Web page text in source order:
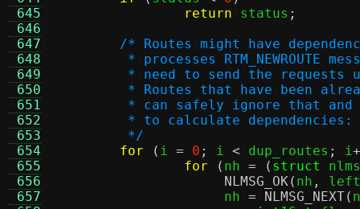
645
646
647
648
649
650
651
652
653
654
655
656
657
return status ;
/* Routes might have
* processes RTM_NEWROUTE
* need to send the requests
* Routes that have been
* can safely ignore that
* to calculate
	 */
for
( i = 0 ; i < dup_routes ; i
for
( nh = ( struct
NLMSG_OK( nh ,
left
		     nh
= NLMSG_NEXT(